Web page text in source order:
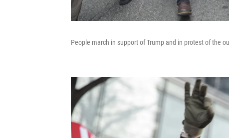
People march in support of Trump and in protest of the